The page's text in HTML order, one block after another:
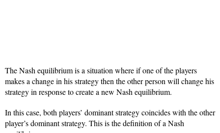
The Nash equilibrium is a situation where if one of the players
makes a change in his strategy then the other person will change his
strategy in response to create a new Nash equilibrium.
In this case, both players’ dominant strategy coincides with the other
player’s dominant strategy. This is the definition of a Nash